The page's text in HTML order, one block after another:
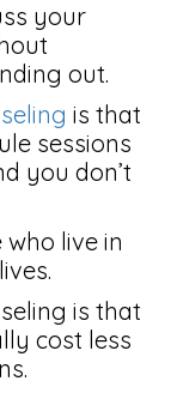
your
out.
is that
sessions
you don’t
live in
is that
cost less